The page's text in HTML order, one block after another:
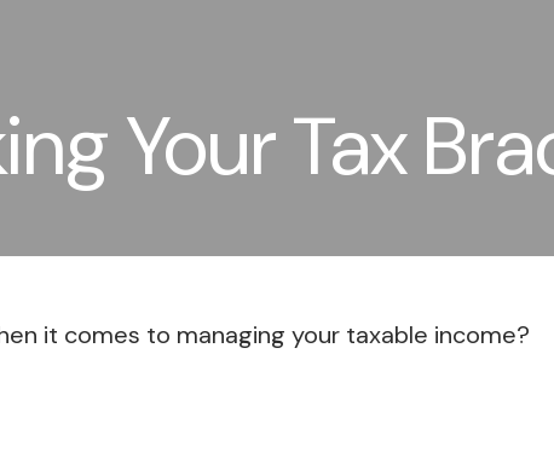
Your Tax
it comes to managing your taxable income?